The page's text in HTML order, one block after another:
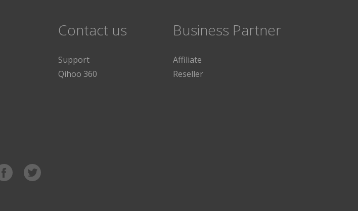
Contact us
Support
Qihoo 360
Business Partner
Affiliate
Reseller